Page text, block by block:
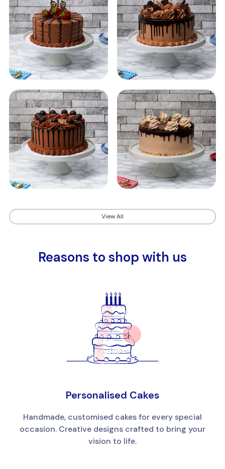
View All
Reasons to shop with us
Personalised Cakes
Handmade, customised cakes for every special
occasion. Creative designs crafted to bring your
vision to life.